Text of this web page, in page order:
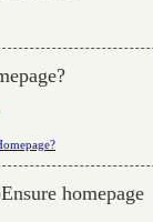
homepage